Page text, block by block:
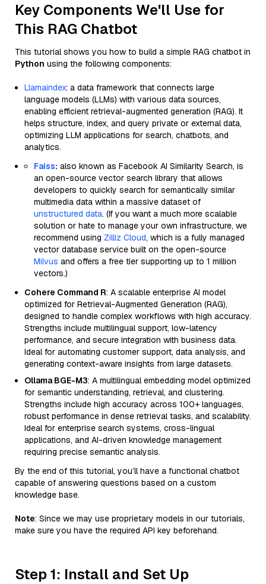
Key Components We'll Use for
This RAG Chatbot
This tutorial shows you how to build a simple RAG chatbot in
Python using the following components:
Llamaindex: a data framework that connects large
language models (LLMs) with various data sources,
enabling efficient retrieval-augmented generation (RAG). It
helps structure, index, and query private or external data,
optimizing LLM applications for search, chatbots, and
analytics.
Faiss: also known as Facebook AI Similarity Search, is
an open-source vector search library that allows
developers to quickly search for semantically similar
multimedia data within a massive dataset of
unstructured data. (If you want a much more scalable
solution or hate to manage your own infrastructure, we
recommend using Zilliz Cloud, which is a fully managed
vector database service built on the open-source
Milvus and offers a free tier supporting up to 1 million
vectors.)
Cohere Command R: A scalable enterprise AI model
optimized for Retrieval-Augmented Generation (RAG),
designed to handle complex workflows with high accuracy.
Strengths include multilingual support, low-latency
performance, and secure integration with business data.
Ideal for automating customer support, data analysis, and
generating context-aware insights from large datasets.
Ollama BGE-M3: A multilingual embedding model optimized
for semantic understanding, retrieval, and clustering.
Strengths include high accuracy across 100+ languages,
robust performance in dense retrieval tasks, and scalability.
Ideal for enterprise search systems, cross-lingual
applications, and AI-driven knowledge management
requiring precise semantic analysis.
By the end of this tutorial, you’ll have a functional chatbot
capable of answering questions based on a custom
knowledge base.
Note: Since we may use proprietary models in our tutorials,
make sure you have the required API key beforehand.
Step 1: Install and Set Up